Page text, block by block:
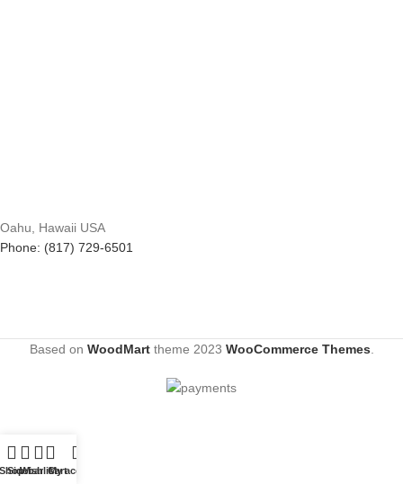
Oahu, Hawaii USA
Phone: (817) 729-6501
Based on WoodMarttheme 2023 WooCommerce Themes
Sidebar
WishlistCart
My account